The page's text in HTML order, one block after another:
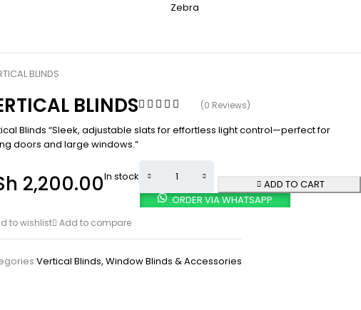
Zebra
BLINDS
BLINDS (0 Reviews)
Blinds “Sleek, adjustable slats for effortless light control—perfect for
doors and large windows.”
2,200.00In stock
ADD TO CART
ORDER VIA WHATSAPP
to wishlist Add to compare
Vertical Blinds, Window Blinds & Accessories